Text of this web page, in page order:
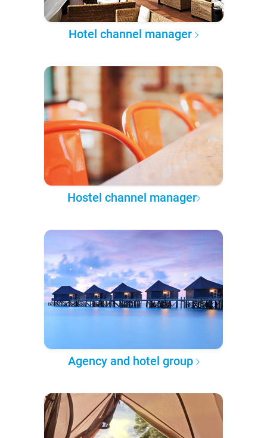
Hotel channel manager
Hostel channel manager
Agency and hotel group